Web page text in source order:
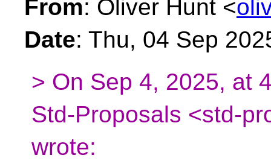
From: Oliver Hunt <
Date: Thu, 04 Sep
> On Sep 4, 2025, at
Std-Proposals <std-
wrote: